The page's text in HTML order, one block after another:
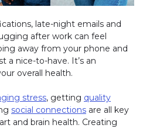
late-night emails and
after work can feel
away from your phone and
a nice-to-have. It’s an
overall health.
stress, getting quality
social connections are all key
and brain health. Creating